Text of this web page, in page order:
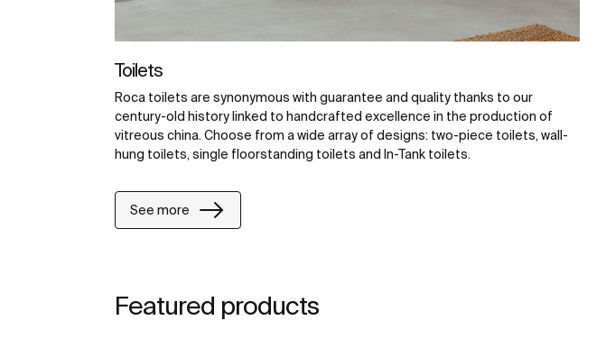
Toilets
Roca toilets are synonymous with guarantee and quality thanks to our
century-old history linked to handcrafted excellence in the production of
vitreous china. Choose from a wide array of designs: two-piece toilets, wall-
hung toilets, single floorstanding toilets and In-Tank toilets.
See more
Featured products